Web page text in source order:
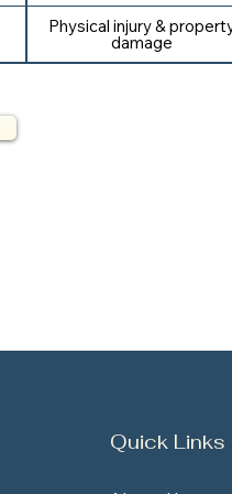
Physical injury &
damage
Quick Links